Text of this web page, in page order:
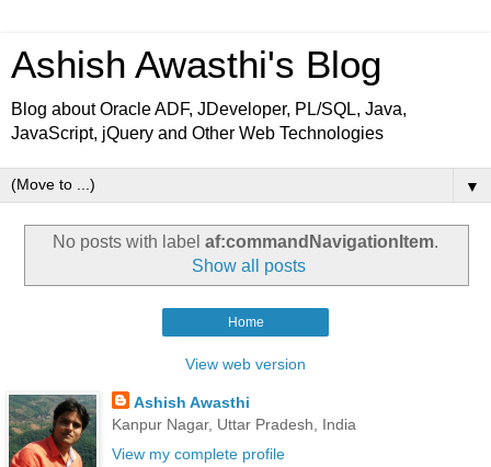
Ashish Awasthi's Blog
Blog about Oracle ADF, JDeveloper, PL/SQL, Java,
JavaScript, jQuery and Other Web Technologies
▼
No posts with label af:commandNavigationItem.
Show all posts
Home
View web version
Ashish Awasthi
Kanpur Nagar, Uttar Pradesh, India
View my complete profile